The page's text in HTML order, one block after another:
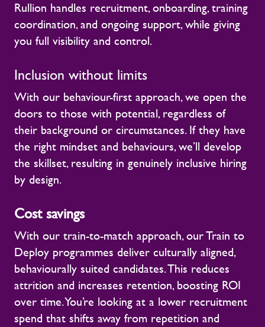
Rullion handles recruitment, onboarding, training
coordination, and ongoing support, while giving
you full visibility and control.
Inclusion without limits
With our behaviour-first approach, we open the
doors to those with potential, regardless of
their background or circumstances. If they have
the right mindset and behaviours, we’ll develop
the skillset, resulting in genuinely inclusive hiring
by design.
Cost savings
With our train-to-match approach, our Train to
Deploy programmes deliver culturally aligned,
behaviourally suited candidates. This reduces
attrition and increases retention, boosting ROI
over time. You’re looking at a lower recruitment
spend that shifts away from repetition and